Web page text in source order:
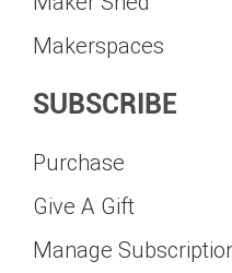
Makerspaces
SUBSCRIBE
Purchase
Give A Gift
Manage